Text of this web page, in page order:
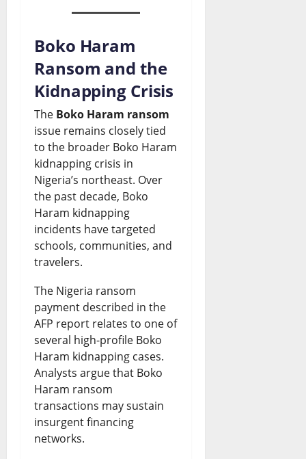
Boko Haram
Ransom and the
Kidnapping Crisis
The Boko Haram ransom
issue remains closely tied
to the broader Boko Haram
kidnapping crisis in
Nigeria’s northeast. Over
the past decade, Boko
Haram kidnapping
incidents have targeted
schools, communities, and
travelers.
The Nigeria ransom
payment described in the
AFP report relates to one of
several high-profile Boko
Haram kidnapping cases.
Analysts argue that Boko
Haram ransom
transactions may sustain
insurgent financing
networks.